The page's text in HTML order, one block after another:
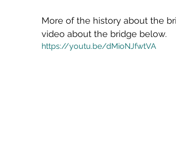
More of the history about the
video about the bridge below.
https://youtu.be/dMioNJfwtVA